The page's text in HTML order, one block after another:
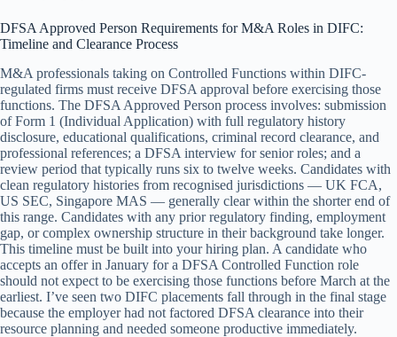
DFSA Approved Person Requirements for M&A Roles in DIFC:
Timeline and Clearance Process
M&A professionals taking on Controlled Functions within DIFC-
regulated firms must receive DFSA approval before exercising those
functions. The DFSA Approved Person process involves: submission
of Form 1 (Individual Application) with full regulatory history
disclosure, educational qualifications, criminal record clearance, and
professional references; a DFSA interview for senior roles; and a
review period that typically runs six to twelve weeks. Candidates with
clean regulatory histories from recognised jurisdictions — UK FCA,
US SEC, Singapore MAS — generally clear within the shorter end of
this range. Candidates with any prior regulatory finding, employment
gap, or complex ownership structure in their background take longer.
This timeline must be built into your hiring plan. A candidate who
accepts an offer in January for a DFSA Controlled Function role
should not expect to be exercising those functions before March at the
earliest. I’ve seen two DIFC placements fall through in the final stage
because the employer had not factored DFSA clearance into their
resource planning and needed someone productive immediately.